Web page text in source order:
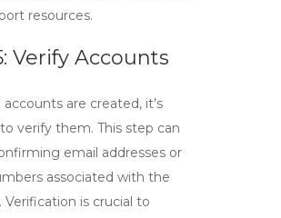
resources.
Verify Accounts
are created, it’s
verify them. This step can
email addresses or
associated with the
Verification is crucial to